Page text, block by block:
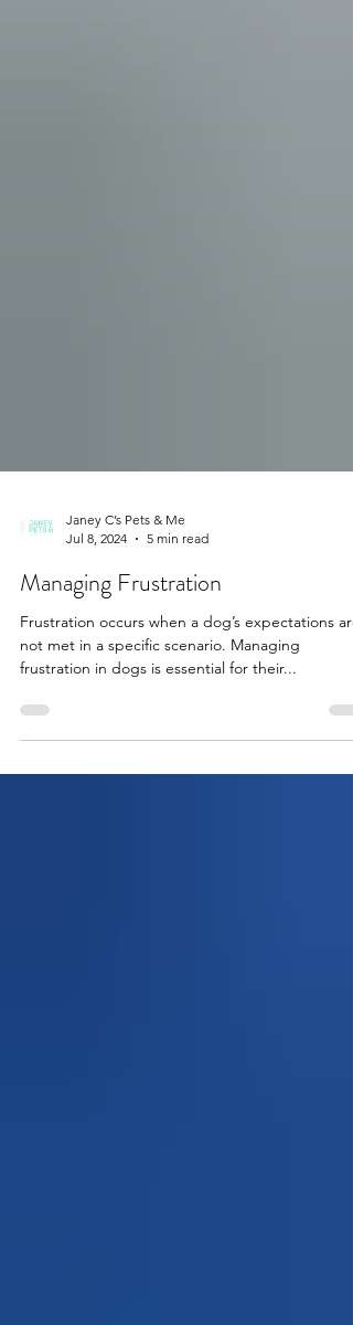
Jul 8, 2024
5 min read
Managing Frustration
Frustration occurs when a dog’s expectations are
frustration in dogs is essential for their...